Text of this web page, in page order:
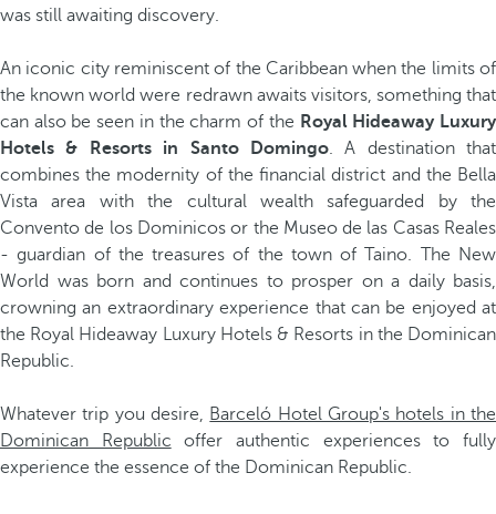
was still awaiting discovery.
An iconic city reminiscent of the Caribbean when the limits of
the known world were redrawn awaits visitors, something that
can also be seen in the charm of the Royal Hideaway Luxury
Hotels & Resorts in Santo Domingo. A destination that
combines the modernity of the financial district and the Bella
Vista area with the cultural wealth safeguarded by the
Convento de los Dominicos or the Museo de las Casas Reales
- guardian of the treasures of the town of Taino. The New
World was born and continues to prosper on a daily basis,
crowning an extraordinary experience that can be enjoyed at
the Royal Hideaway Luxury Hotels & Resorts in the Dominican
Republic.
Whatever trip you desire, Barceló Hotel Group's hotels in the
Dominican Republic offer authentic experiences to fully
experience the essence of the Dominican Republic.